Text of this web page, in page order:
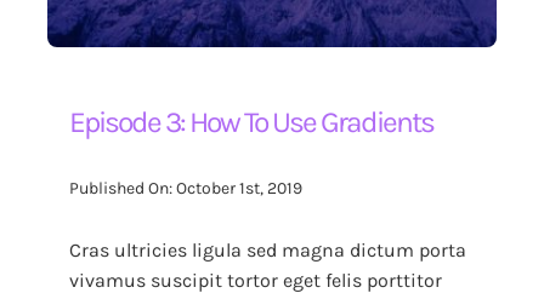
Episode 3: How To Use Gradients
Published On: October 1st, 2019
Cras ultricies ligula sed magna dictum porta
vivamus suscipit tortor eget felis porttitor